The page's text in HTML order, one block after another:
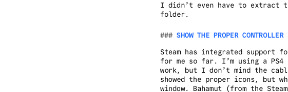
I didn’t even have to
folder.
SHOW THE PROPER CONTROLLER
Steam has integrated support
for me so far. I’m using a
work, but I don’t mind the
showed the proper icons, but
window. Bahamut (from the